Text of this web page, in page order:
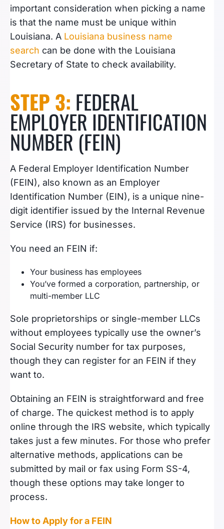
important consideration when picking a name
is that the name must be unique within
Louisiana. A Louisiana business name
search can be done with the Louisiana
Secretary of State to check availability.
STEP 3: FEDERAL
EMPLOYER IDENTIFICATION
NUMBER (FEIN)
A Federal Employer Identification Number
(FEIN), also known as an Employer
Identification Number (EIN), is a unique nine-
digit identifier issued by the Internal Revenue
Service (IRS) for businesses.
You need an FEIN if:
Your business has employees
You’ve formed a corporation, partnership, or
multi-member LLC
Sole proprietorships or single-member LLCs
without employees typically use the owner’s
Social Security number for tax purposes,
though they can register for an FEIN if they
want to.
Obtaining an FEIN is straightforward and free
of charge. The quickest method is to apply
online through the IRS website, which typically
takes just a few minutes. For those who prefer
alternative methods, applications can be
submitted by mail or fax using Form SS-4,
though these options may take longer to
process.
How to Apply for a FEIN